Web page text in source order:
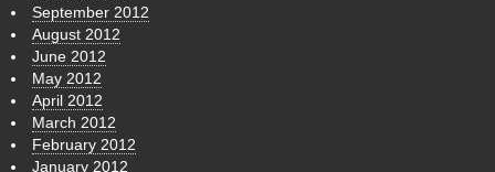
September 2012
August 2012
June 2012
May 2012
April 2012
March 2012
February 2012
January 2012